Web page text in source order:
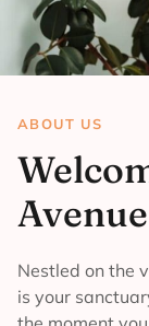
ABOUT US
Avenue
Nestled on the
is your